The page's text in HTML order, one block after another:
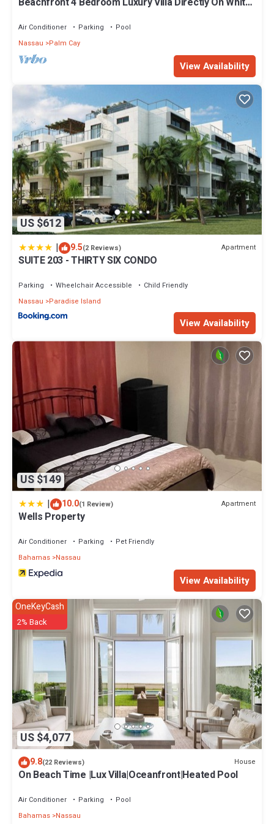
Air Conditioner Parking
Pool
Nassau
Palm Cay
View Availability
US $612
| 9.5(2 Reviews) Apartment
SUITE 203 - THIRTY SIX CONDO
Parking Wheelchair Accessible
Child Friendly
Nassau
Paradise Island
View Availability
US $149
| 10.0(1 Review) Apartment
Wells Property
Air Conditioner Parking
Pet Friendly
Bahamas Nassau
View Availability
US $4,077
OneKeyCash
2% Back
9.8(22 Reviews) House
On Beach Time |Lux Villa|Oceanfront|Heated Pool
Air Conditioner Parking
Pool
Bahamas Nassau